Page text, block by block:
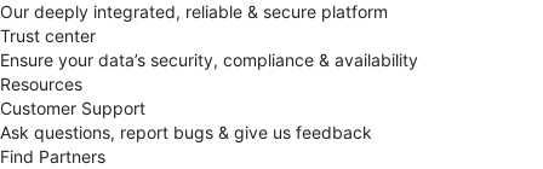
Our deeply integrated, reliable & secure platform
Trust center
Ensure your data’s security, compliance & availability
Resources
Customer Support
Ask questions, report bugs & give us feedback
Find Partners